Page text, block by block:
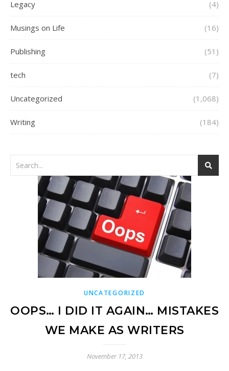
Legacy (4)
Musings on Life (16)
Publishing (51)
tech (7)
Uncategorized (1,068)
Writing (184)
UNCATEGORIZED
OOPS… I DID IT AGAIN… MISTAKES
WE MAKE AS WRITERS
November 17, 2013